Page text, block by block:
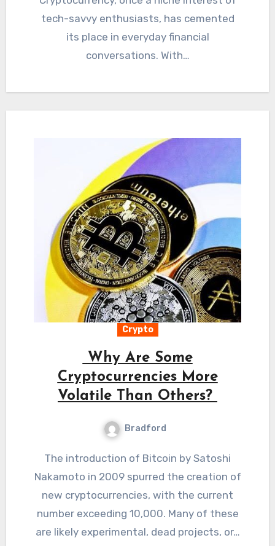
tech-savvy enthusiasts, has cemented
its place in everyday financial
conversations. With…
Crypto
Why Are Some
Cryptocurrencies More
Volatile Than Others?
Bradford
The introduction of Bitcoin by Satoshi
Nakamoto in 2009 spurred the creation of
new cryptocurrencies, with the current
number exceeding 10,000. Many of these
are likely experimental, dead projects, or…